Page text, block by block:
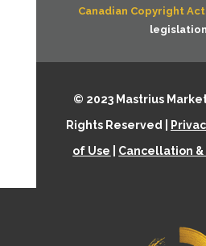
Canadian Copyright Act
© 2023 Mastrius
Rights Reserved |
of Use
Cancellation